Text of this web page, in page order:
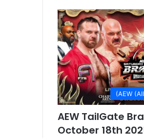
(AEW
AEW TailGate
October 18th